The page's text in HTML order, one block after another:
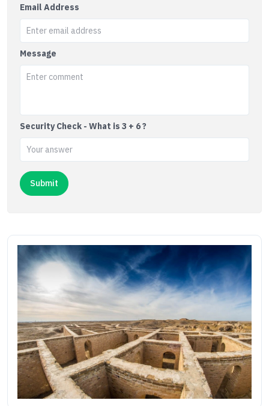
Email Address
Message
Security Check - What is 3 + 6 ?